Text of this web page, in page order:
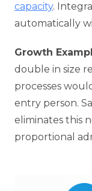
capacity.
automatically
Growth
double in size
processes
entry person.
eliminates this
proportional